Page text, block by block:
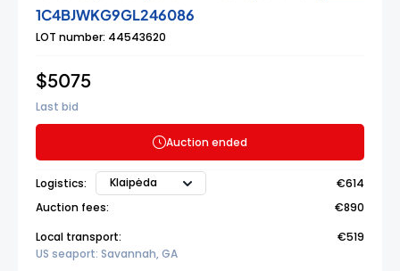
1C4BJWKG9GL246086
LOT number: 44543620
$5075
Last bid
Auction ended
Logistics: Klaipėda
€614
Auction fees:
€890
Local transport:
US seaport: Savannah, GA
€519